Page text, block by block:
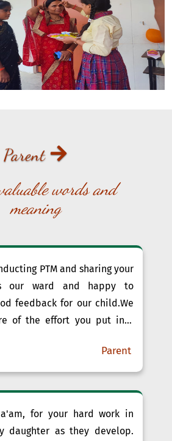
Parent
words and
meaning
PTM and sharing your
our ward and happy to
feedback for our child.We
of the effort you put into
our child’s teacher. ”We need
is available for discussions
we’ve found tha......'
Parent
for your hard work in
daughter as they develop.